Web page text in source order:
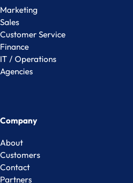
Marketing
Sales
Customer Service
Finance
IT / Operations
Agencies
Company
About
Customers
Contact
Partners